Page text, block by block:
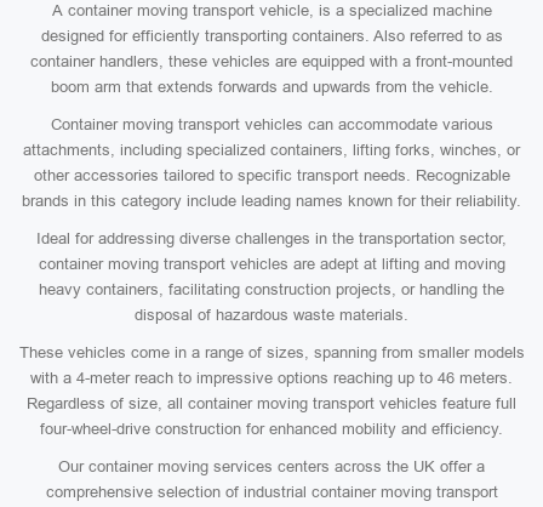
A container moving transport vehicle, is a specialized machine
designed for efficiently transporting containers. Also referred to as
container handlers, these vehicles are equipped with a front-mounted
boom arm that extends forwards and upwards from the vehicle.
Container moving transport vehicles can accommodate various
attachments, including specialized containers, lifting forks, winches, or
other accessories tailored to specific transport needs. Recognizable
brands in this category include leading names known for their reliability.
Ideal for addressing diverse challenges in the transportation sector,
container moving transport vehicles are adept at lifting and moving
heavy containers, facilitating construction projects, or handling the
disposal of hazardous waste materials.
These vehicles come in a range of sizes, spanning from smaller models
with a 4-meter reach to impressive options reaching up to 46 meters.
Regardless of size, all container moving transport vehicles feature full
four-wheel-drive construction for enhanced mobility and efficiency.
Our container moving services centers across the UK offer a
comprehensive selection of industrial container moving transport